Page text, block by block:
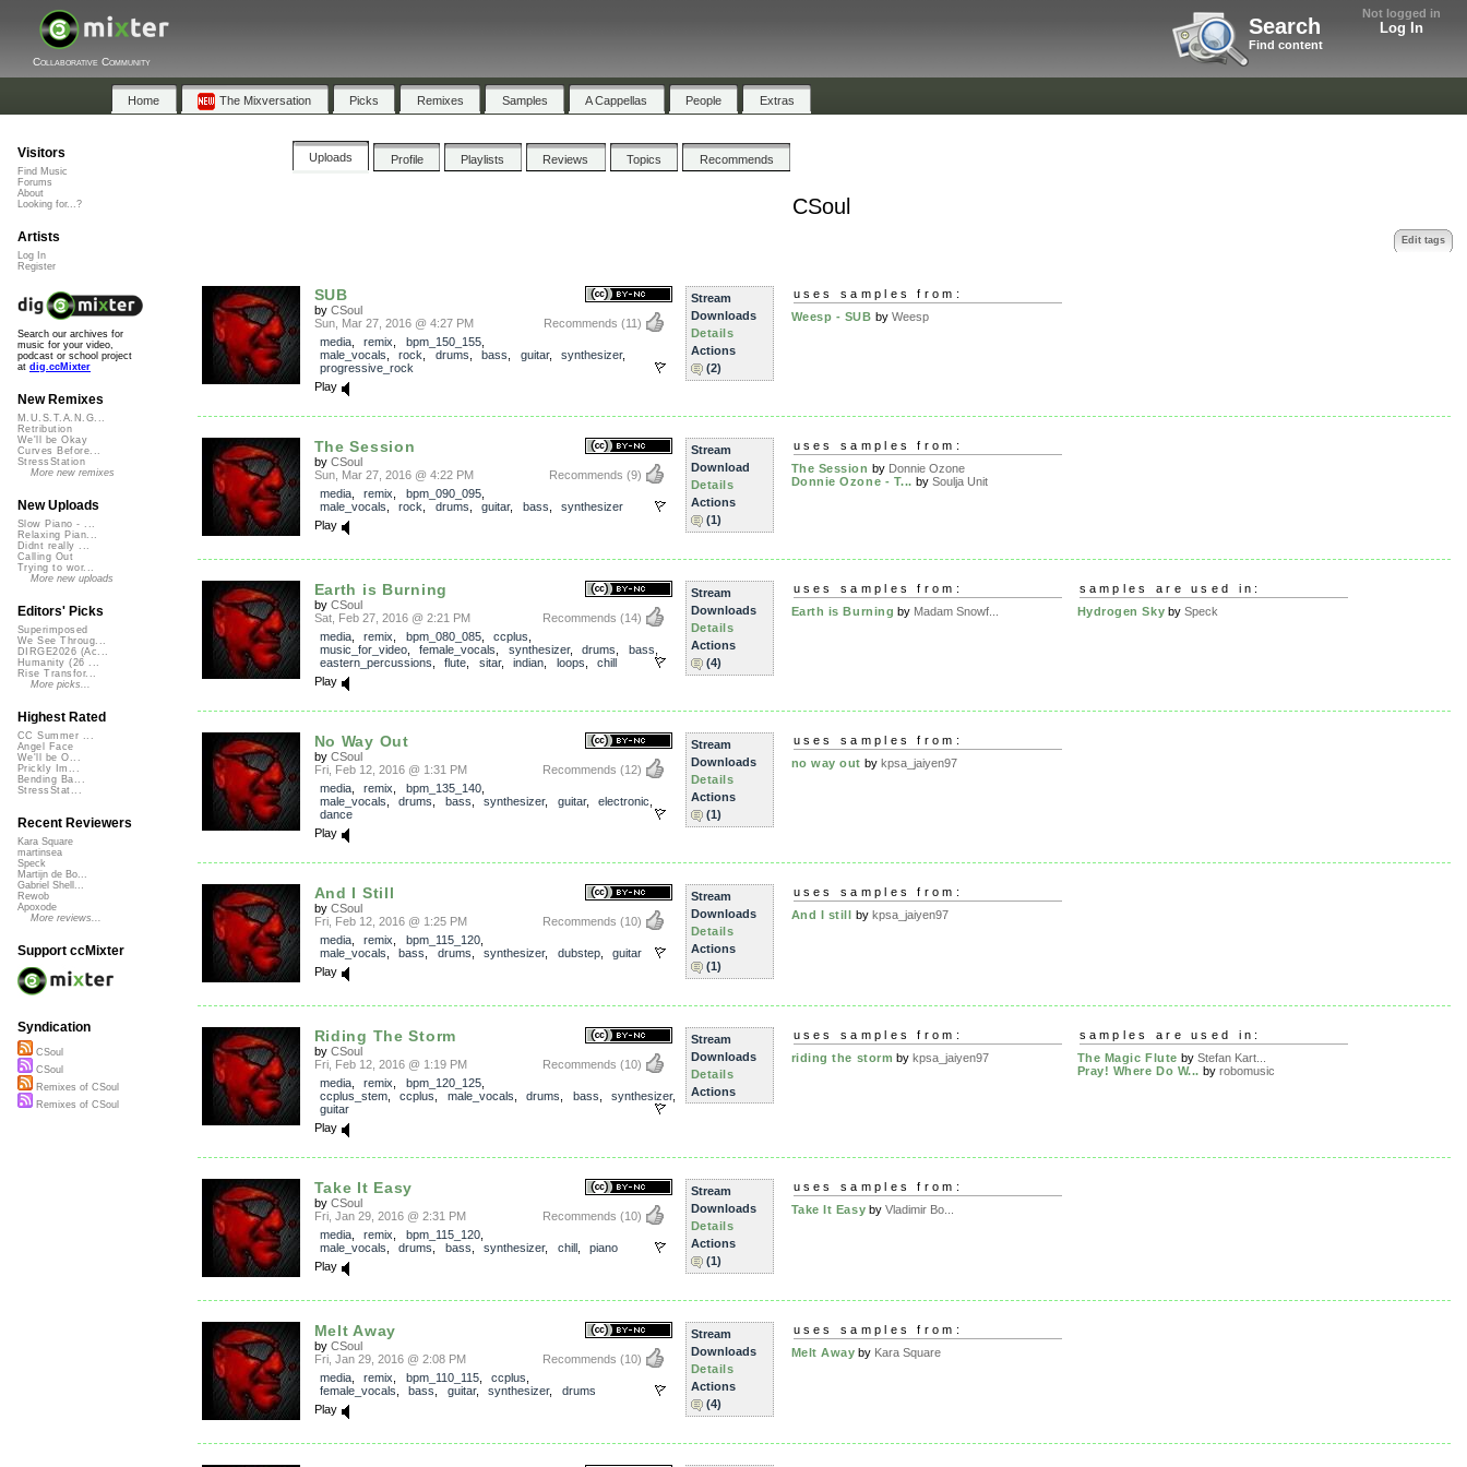
Not logged in
Log In
Search
Find content
Collaborative Community
Home The Mixversation Picks Remixes Samples A Cappellas People Extras
Uploads Profile Playlists Reviews Topics Recommends
CSoul
Edit tags
SUB
by CSoul
Recommends (11)
Sun, Mar 27, 2016 @ 4:27 PM
media, remix bpm_150_155,
male_vocals
rock drums bass guitar, synthesizer,
progressive_rock
Play
Stream
Downloads
Details
Actions
(2)
uses samples from:
Weesp - SUB by Weesp
The Session
by CSoul
Recommends (9)
Sun, Mar 27, 2016 @ 4:22 PM
media, remix bpm_090_095,
male_vocals
rock drums guitar, bass
synthesizer
Play
Stream
Download
Details
Actions
(1)
uses samples from:
The Session by Donnie Ozone
Donnie Ozone - T... by Soulja Unit
Earth is Burning
by CSoul
Recommends (14)
Sat, Feb 27, 2016 @ 2:21 PM
media, remix bpm_080_085, ccplus
music_for_video, female_vocals synthesizer, drums bass
eastern_percussions
flute sitar, indian loops
chill
Play
Stream
Downloads
Details
Actions
(4)
uses samples from:
Earth is Burning by Madam Snowf...
samples are used in:
Hydrogen Sky bySpeck
No Way Out
by CSoul
Recommends (12)
Fri, Feb 12, 2016 @ 1:31 PM
media, remix bpm_135_140,
male_vocals
drums bass synthesizer, guitar, electronic
dance
Play
Stream
Downloads
Details
Actions
(1)
uses samples from:
no way out by kpsa_jaiyen97
And I Still
by CSoul
Recommends (10)
Fri, Feb 12, 2016 @ 1:25 PM
media, remix bpm_115_120,
male_vocals
bass drums synthesizer, dubstep, guitar
Play
Stream
Downloads
Details
Actions
(1)
uses samples from:
And I still by kpsa_jaiyen97
Riding The Storm
by CSoul
Recommends (10)
Fri, Feb 12, 2016 @ 1:19 PM
media, remix bpm_120_125,
ccplus_stem, ccplus male_vocals drums bass synthesizer,
guitar
Play
Stream
Downloads
Details
Actions
uses samples from:
riding the storm bykpsa_jaiyen97
samples are used in:
The Magic Flute by Stefan Kart...
Pray! Where Do W... by robomusic
Take It Easy
by CSoul
Recommends (10)
Fri, Jan 29, 2016 @ 2:31 PM
media, remix bpm_115_120,
male_vocals
drums bass synthesizer, chill, piano
Play
Stream
Downloads
Details
Actions
(1)
uses samples from:
Take It Easy byVladimir Bo...
Melt Away
by CSoul
Recommends (10)
Fri, Jan 29, 2016 @ 2:08 PM
media, remix bpm_110_115, ccplus
female_vocals
bass guitar, synthesizer, drums
Play
Stream
Downloads
Details
Actions
(4)
uses samples from:
Melt Away by Kara Square
Visitors
Find Music
Forums
About
Looking for...?
Artists
Log In
Register
Search our archives for
music for your video,
podcast or school project
at dig.ccMixter
New Remixes
M.U.S.T.A.N.G...
Retribution
We'll be Okay
Curves Before...
StressStation
More new remixes
New Uploads
Slow Piano - ...
Relaxing Pian...
Didnt really ...
Calling Out
Trying to wor...
More new uploads
Editors' Picks
Superimposed
We See Throug...
DIRGE2026 (Ac...
Humanity (26 ...
Rise Transfor...
More picks...
Highest Rated
CC Summer ...
Angel Face
We'll be O...
Prickly Im...
Bending Ba...
StressStat...
Recent Reviewers
Kara Square
martinsea
Speck
Martijn de Bo...
Gabriel Shell...
Rewob
Apoxode
More reviews...
Support ccMixter
Syndication
CSoul
CSoul
Remixes of CSoul
Remixes of CSoul